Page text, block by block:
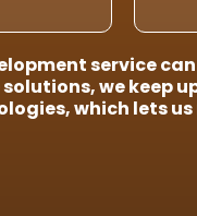
service
we keep
which lets